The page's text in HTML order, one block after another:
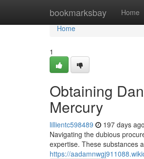
bookmarksbay Home
Home
Home
1
Obtaining
Mercury
lillientc598489 197 days ago
Navigating the dubious
expertise. These substances
https://